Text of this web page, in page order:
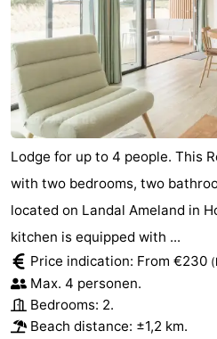
Lodge for up to 4 people. This
with two bedrooms, two
located on Landal Ameland in
kitchen is equipped with ...
Price indication: From €230
Max. 4 personen.
Bedrooms: 2.
Beach distance: ±1,2 km.